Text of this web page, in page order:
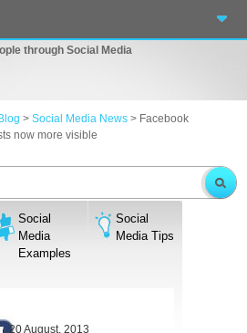
through Social Media
Blog >Social Media News > Facebook
now more visible
Social
Media
Examples
Social
Media Tips
20 August, 2013